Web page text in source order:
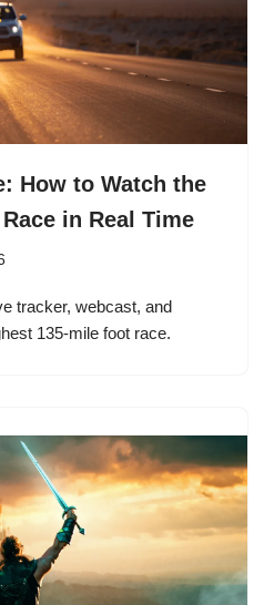
How to Watch the
in Real Time
tracker, webcast, and
135-mile foot race.